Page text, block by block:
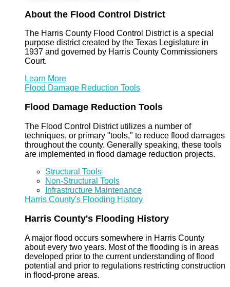
About the Flood Control District
The Harris County Flood Control District is a special
purpose district created by the Texas Legislature in
1937 and governed by Harris County Commissioners
Court.
Learn More
Flood Damage Reduction Tools
Flood Damage Reduction Tools
The Flood Control District utilizes a number of
techniques, or primary "tools," to reduce flood damages
throughout the county. Generally speaking, these tools
are implemented in flood damage reduction projects.
Structural Tools
Non-Structural Tools
Infrastructure Maintenance
Harris County's Flooding History
Harris County's Flooding History
A major flood occurs somewhere in Harris County
about every two years. Most of the flooding is in areas
developed prior to the current understanding of flood
potential and prior to regulations restricting construction
in flood-prone areas.